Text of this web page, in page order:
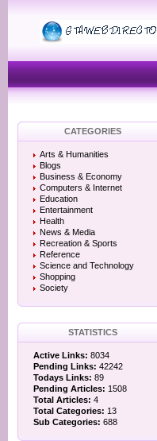
CATEGORIES
Arts & Humanities
Blogs
Business & Economy
Computers & Internet
Education
Entertainment
Health
News & Media
Recreation & Sports
Reference
Science and Technology
Shopping
Society
STATISTICS
Active Links: 8034
Pending Links: 42242
Todays Links: 89
Pending Articles: 1508
Total Articles: 4
Total Categories: 13
Sub Categories: 688